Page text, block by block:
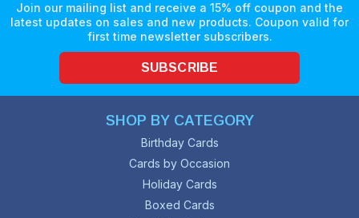
Join our mailing list and receive a 15% off coupon and the
latest updates on sales and new products. Coupon valid for
first time newsletter subscribers.
SUBSCRIBE
SHOP BY CATEGORY
Birthday Cards
Cards by Occasion
Holiday Cards
Boxed Cards